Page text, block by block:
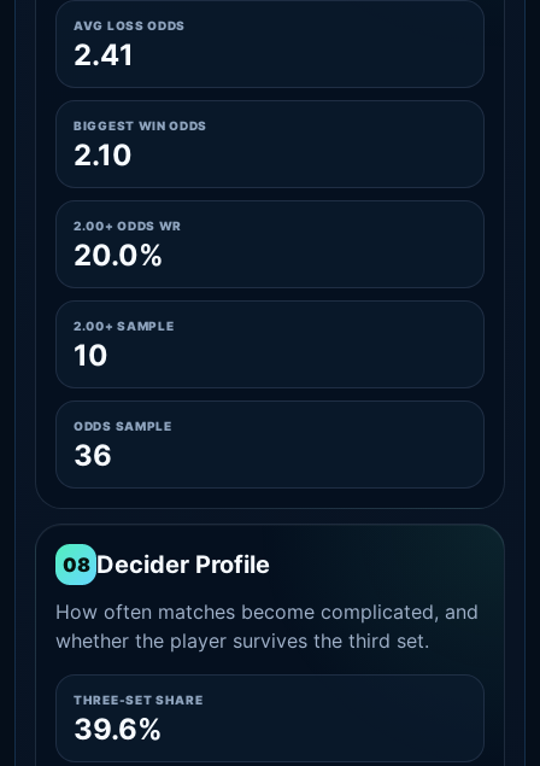
AVG LOSS ODDS
2.41
BIGGEST WIN ODDS
2.10
2.00+ ODDS WR
20.0%
2.00+ SAMPLE
10
ODDS SAMPLE
36
08 Decider Profile
How often matches become complicated, and
whether the player survives the third set.
THREE-SET SHARE
39.6%